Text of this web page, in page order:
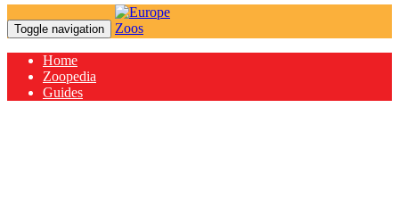
Toggle navigation
Home
Zoopedia
Guides